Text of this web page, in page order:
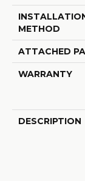
METHOD
ATTACHED
WARRANTY
DESCRIPTION